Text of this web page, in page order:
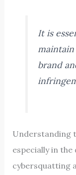
It is
brand
Understanding
especially in the
cybersquatting